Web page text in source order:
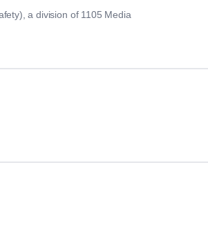
a division of 1105 Media